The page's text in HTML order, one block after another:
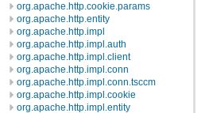
org.apache.http.cookie.params
org.apache.http.entity
org.apache.http.impl
org.apache.http.impl.auth
org.apache.http.impl.client
org.apache.http.impl.conn
org.apache.http.impl.conn.tsccm
org.apache.http.impl.cookie
org.apache.http.impl.entity